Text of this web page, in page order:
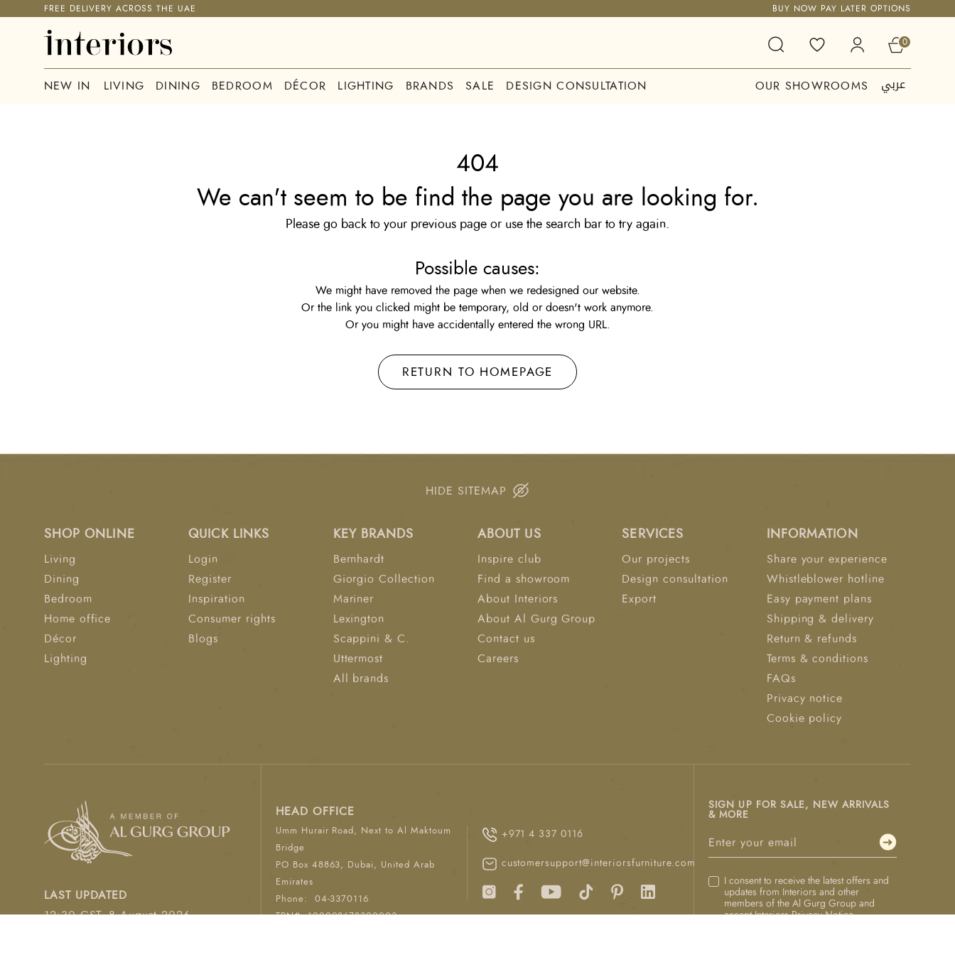
FREE DELIVERY ACROSS THE UAE BUY NOW PAY LATER OPTIONS
0
NEW IN LIVING DINING BEDROOM DÉCOR LIGHTING BRANDS SALE DESIGN CONSULTATION OUR SHOWROOMS عربي
404
We can't seem to be find the page you are looking for.
Please go back to your previous page or use the search bar to try again.
Possible causes:
We might have removed the page when we redesigned our website.
Or the link you clicked might be temporary, old or doesn't work anymore.
Or you might have accidentally entered the wrong URL.
RETURN TO HOMEPAGE
HIDE SITEMAP
SHOP ONLINE
Living
Dining
Bedroom
Home office
Décor
Lighting
QUICK LINKS
Login
Register
Inspiration
Consumer rights
Blogs
KEY BRANDS
Bernhardt
Giorgio Collection
Mariner
Lexington
Scappini & C.
Uttermost
All brands
ABOUT US
Inspire club
Find a showroom
About Interiors
About Al Gurg Group
Contact us
Careers
SERVICES
Our projects
Design consultation
Export
INFORMATION
Share your experience
Whistleblower hotline
Easy payment plans
Shipping & delivery
Return & refunds
Terms & conditions
FAQs
Privacy notice
Cookie policy
LAST UPDATED
12:30 GST, 8 August 2026
HEAD OFFICE
Umm Hurair Road, Next to Al Maktoum
Bridge
PO Box 48863, Dubai, United Arab
Emirates
Phone:
04-3370116
TRN#: 100008678300003
+971 4 337 0116
customersupport@interiorsfurniture.com
SIGN UP FOR SALE, NEW ARRIVALS
& MORE
I consent to receive the latest offers and
updates from Interiors and other
members of the Al Gurg Group and
accept InteriorsPrivacy Notice.